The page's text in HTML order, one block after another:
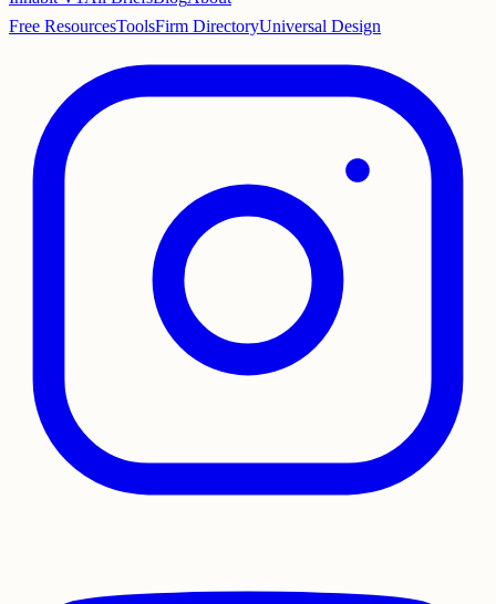
Free ResourcesToolsFirm DirectoryUniversal Design